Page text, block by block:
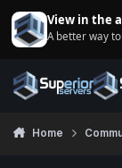
View in the
A better way
Home